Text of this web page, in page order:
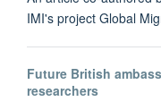
IMI's project Global
Future British
researchers